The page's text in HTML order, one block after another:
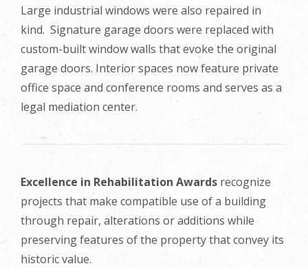
Large industrial windows were also repaired in
kind. Signature garage doors were replaced with
custom-built window walls that evoke the original
garage doors. Interior spaces now feature private
office space and conference rooms and serves as a
legal mediation center.
Excellence in Rehabilitation Awards recognize
projects that make compatible use of a building
through repair, alterations or additions while
preserving features of the property that convey its
historic value.